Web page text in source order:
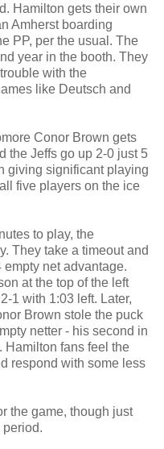
Hamilton gets their own
Amherst boarding
PP, per the usual. The
year in the booth. They
with the
like Deutsch and
Conor Brown gets
the Jeffs go up 2-0 just 5
giving significant playing
five players on the ice
to play, the
They take a timeout and
net advantage.
at the top of the left
1 with 1:03 left. Later,
Brown stole the puck
netter - his second in
Hamilton fans feel the
respond with some less
the game, though just
period.